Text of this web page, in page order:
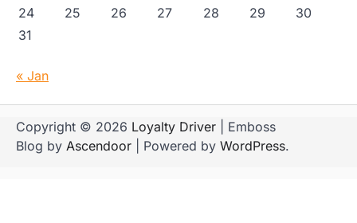
24
25 26 27 28 29
30
31
« Jan
Copyright © 2026 Loyalty Driver | Emboss
Blog by Ascendoor | Powered by WordPress.